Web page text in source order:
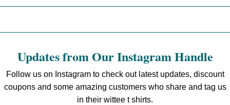
Updates from Our Instagram Handle
Follow us on Instagram to check out latest updates, discount
coupons and some amazing customers who share and tag us
in their wittee t shirts.